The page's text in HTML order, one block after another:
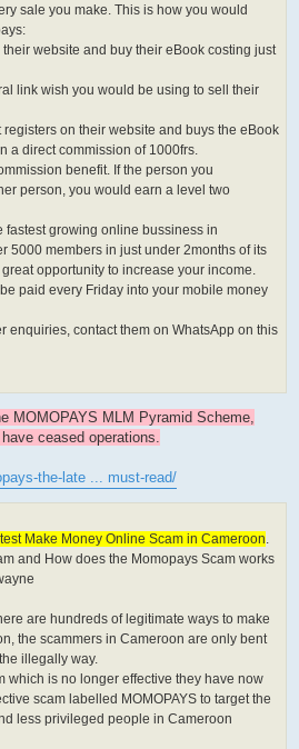
sale you make. This is how you would
website and buy their eBook costing just
link wish you would be using to sell their
registers on their website and buys the eBook
a direct commission of 1000frs.
benefit. If the person you
person, you would earn a level two
fastest growing online bussiness in
5000 members in just under 2months of its
opportunity to increase your income.
paid every Friday into your mobile money
enquiries, contact them on WhatsApp on this
MOMOPAYS MLM Pyramid Scheme,
ceased operations.
the-late ... must-read/
Make Money Online Scam in Cameroon.
and How does the Momopays Scam works
are hundreds of legitimate ways to make
the scammers in Cameroon are only bent
illegally way.
which is no longer effective they have now
scam labelled MOMOPAYS to target the
less privileged people in Cameroon